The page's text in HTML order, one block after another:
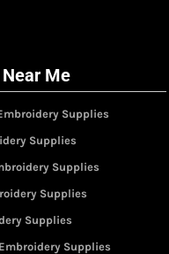
Me
Supplies
Supplies
Supplies
Supplies
Supplies
Supplies